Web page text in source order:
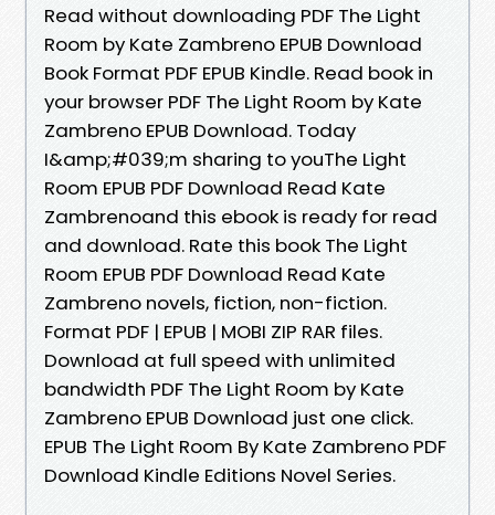
Read without downloading PDF The Light
Room by Kate Zambreno EPUB Download
Book Format PDF EPUB Kindle. Read book in
your browser PDF The Light Room by Kate
Zambreno EPUB Download. Today
I&amp;#039;m sharing to youThe Light
Room EPUB PDF Download Read Kate
Zambrenoand this ebook is ready for read
and download. Rate this book The Light
Room EPUB PDF Download Read Kate
Zambreno novels, fiction, non-fiction.
Format PDF | EPUB | MOBI ZIP RAR files.
Download at full speed with unlimited
bandwidth PDF The Light Room by Kate
Zambreno EPUB Download just one click.
EPUB The Light Room By Kate Zambreno PDF
Download Kindle Editions Novel Series.